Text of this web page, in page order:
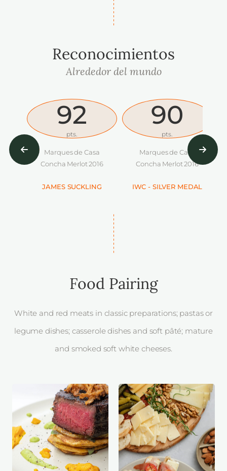
Reconocimientos
Alrededor del mundo
92
pts.
Marques de Casa
Concha Merlot 2016
JAMES SUCKLING
90
pts.
Marques de Casa
Concha Merlot 2016
IWC - SILVER MEDAL
Food Pairing
White and red meats in classic preparations; pastas or
legume dishes; casserole dishes and soft pâté; mature
and smoked soft white cheeses.